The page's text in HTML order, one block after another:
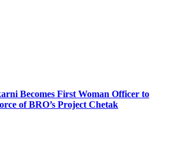
Becomes First Woman Officer to
of BRO’s Project Chetak